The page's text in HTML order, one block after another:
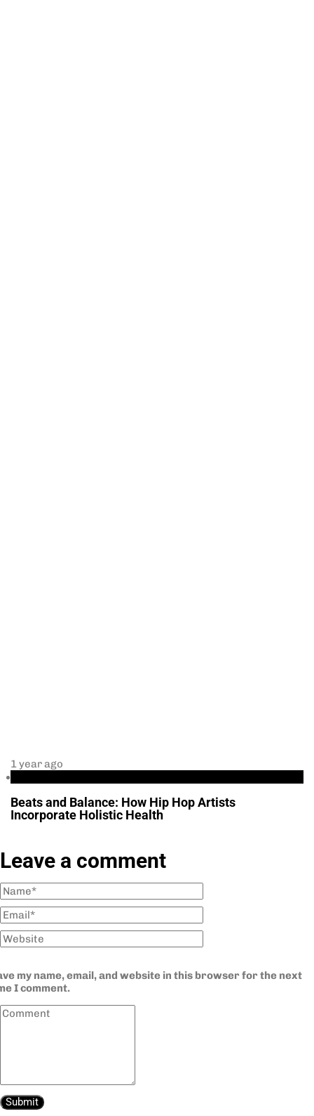
1 year ago
Beats and Balance: How Hip Hop Artists
Incorporate Holistic Health
Leave a comment
my name, email, and website in this browser for the next
I comment.